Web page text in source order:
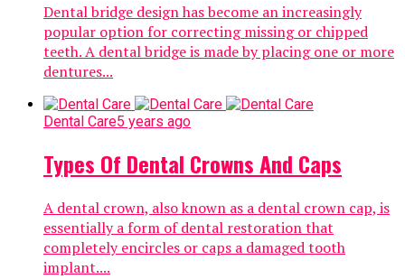
Dental bridge design has become an increasingly
popular option for correcting missing or chipped
teeth. A dental bridge is made by placing one or more
dentures...
Dental Care5 years ago
Types Of Dental Crowns And Caps
A dental crown, also known as a dental crown cap, is
essentially a form of dental restoration that
completely encircles or caps a damaged tooth
implant....